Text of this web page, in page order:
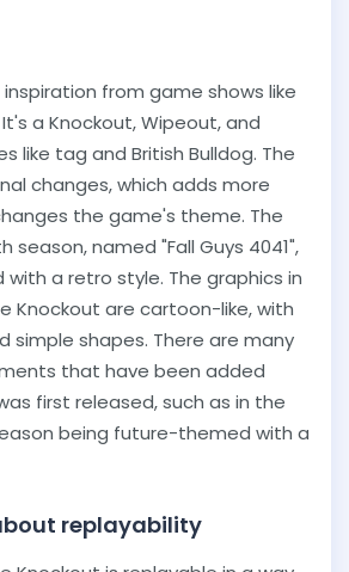
from game shows like
a Knockout, Wipeout, and
like tag and British Bulldog. The
changes, which adds more
the game's theme. The
season, named "Fall Guys 4041",
a retro style. The graphics in
Knockout are cartoon-like, with
simple shapes. There are many
that have been added
first released, such as in the
being future-themed with a
replayability